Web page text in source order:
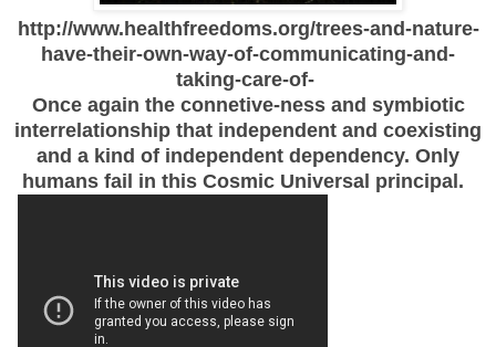
http://www.healthfreedoms.org/trees-and-nature-
have-their-own-way-of-communicating-and-
taking-care-of-
Once again the connetive-ness and symbiotic
interrelationship that independent and coexisting
and a kind of independent dependency. Only
humans fail in this Cosmic Universal principal.